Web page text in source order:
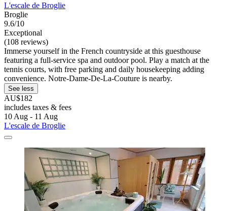
L'escale de Broglie
Broglie
9.6/10
Exceptional
(108 reviews)
Immerse yourself in the French countryside at this guesthouse
featuring a full-service spa and outdoor pool. Play a match at the
tennis courts, with free parking and daily housekeeping adding
convenience. Notre-Dame-De-La-Couture is nearby.
See less
AU$182
includes taxes & fees
10 Aug - 11 Aug
L'escale de Broglie